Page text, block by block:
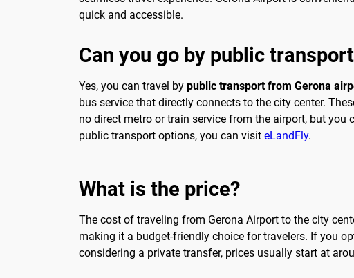
quick and accessible.
Can you go by public
Yes, you can travel by public transport from Gerona
bus service that directly connects to the city center.
no direct metro or train service from the airport, but
public transport options, you can visit eLandFly.
What is the price?
The cost of traveling from Gerona Airport to the city
making it a budget-friendly choice for travelers. If you
considering a private transfer, prices usually start at